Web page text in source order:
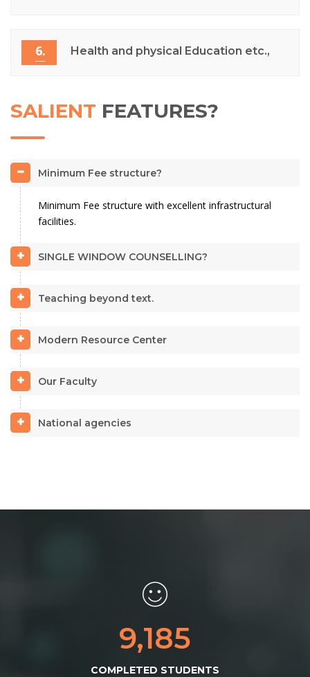
6. Health and physical Education etc.,
SALIENT FEATURES?
Minimum Fee structure?
Minimum Fee structure with excellent infrastructural
facilities.
SINGLE WINDOW COUNSELLING?
Teaching beyond text.
Modern Resource Center
Our Faculty
National agencies
9,254
COMPLETED STUDENTS